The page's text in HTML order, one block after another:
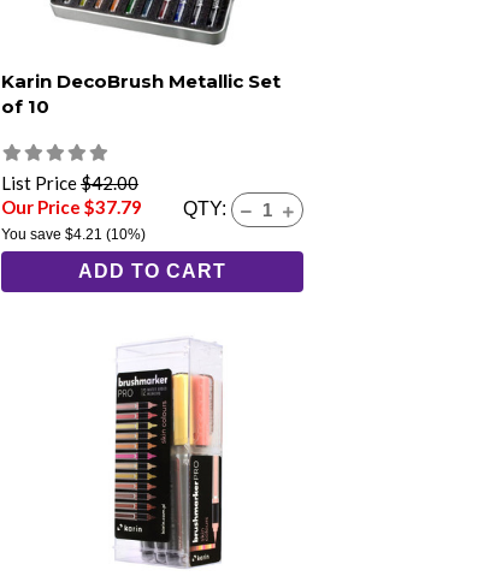
Karin DecoBrush Metallic Set
of 10
List Price$42.00
Our Price $37.79
You save $4.21 (10%)
QTY:
ADD TO CART